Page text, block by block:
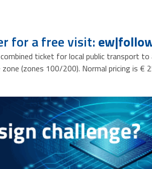
for a free visit:
ticket for local public transport
(zones 100/200). Normal pricing is €